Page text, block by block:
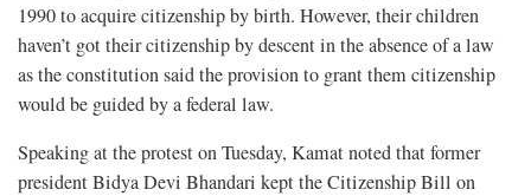
1990 to acquire citizenship by birth. However, their children
haven’t got their citizenship by descent in the absence of a law
as the constitution said the provision to grant them citizenship
would be guided by a federal law.
Speaking at the protest on Tuesday, Kamat noted that former
president Bidya Devi Bhandari kept the Citizenship Bill on